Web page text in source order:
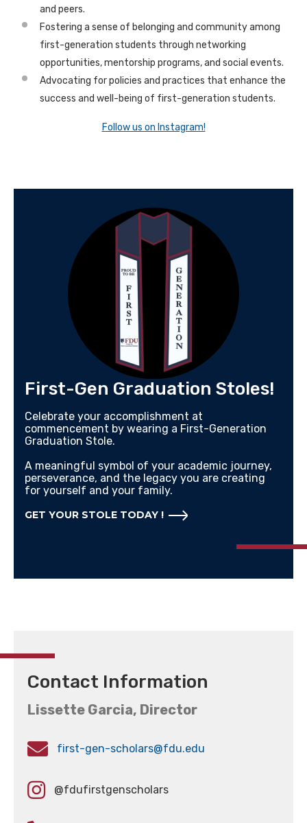
and peers.
Fostering a sense of belonging and community among
first-generation students through networking
opportunities, mentorship programs, and social events.
Advocating for policies and practices that enhance the
success and well-being of first-generation students.
Follow us on Instagram!
First-Gen Graduation Stoles!
Celebrate your accomplishment at
commencement by wearing a First-Generation
Graduation Stole.
A meaningful symbol of your academic journey,
perseverance, and the legacy you are creating
for yourself and your family.
GET YOUR STOLE TODAY !
Contact Information
Lissette Garcia, Director
first-gen-scholars@fdu.edu
@fdufirstgenscholars